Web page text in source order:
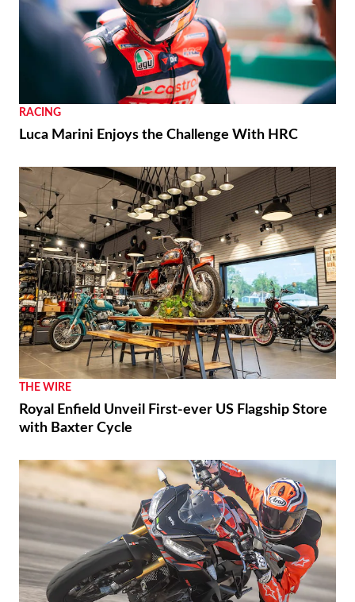
RACING
Luca Marini Enjoys the Challenge With HRC
THE WIRE
Royal Enfield Unveil First-ever US Flagship Store
with Baxter Cycle